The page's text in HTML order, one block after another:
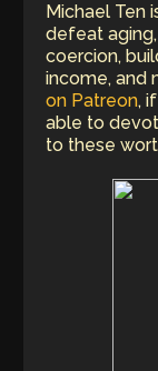
Michael Ten
defeat
coercion,
income, and
on Patreon,
able to
to these